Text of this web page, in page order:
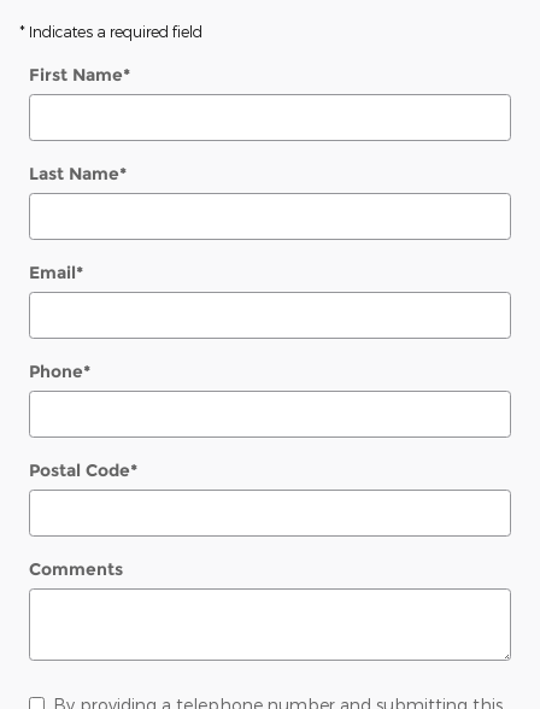
* Indicates a required field
First Name*
Last Name*
Email*
Phone*
Postal Code*
Comments